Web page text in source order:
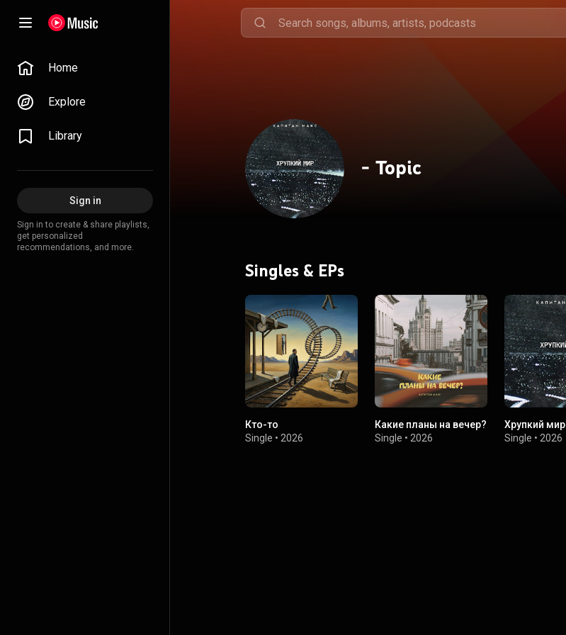
Home
Explore
Library
Sign in
Sign in to create & share playlists,
get personalized
recommendations, and more.
- Topic
Singles & EPs
Кто-то
Single • 2026
Какие планы на вечер?
Single • 2026
Хрупкий мир
Single • 2026